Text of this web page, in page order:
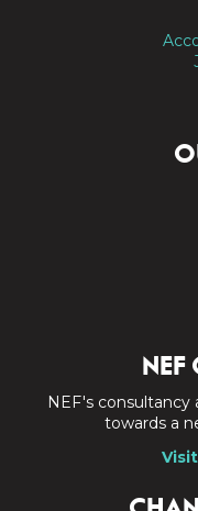
NEF
NEF's
towards a